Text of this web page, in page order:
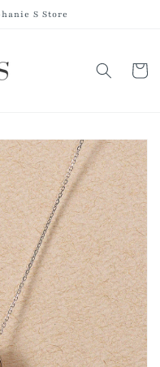
S Store
Cart